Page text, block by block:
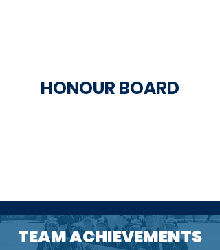
HONOUR BOARD
TEAM ACHIEVEMENTS